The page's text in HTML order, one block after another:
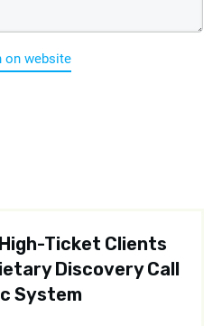
on website
Ticket Clients
Discovery Call
System